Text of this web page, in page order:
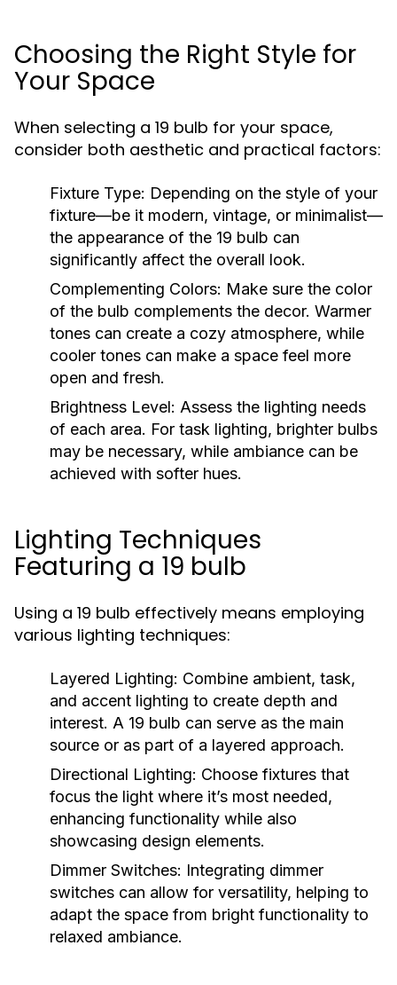
Choosing the Right Style for
Your Space
When selecting a 19 bulb for your space,
consider both aesthetic and practical factors:
Fixture Type: Depending on the style of your
fixture—be it modern, vintage, or minimalist—
the appearance of the 19 bulb can
significantly affect the overall look.
Complementing Colors: Make sure the color
of the bulb complements the decor. Warmer
tones can create a cozy atmosphere, while
cooler tones can make a space feel more
open and fresh.
Brightness Level: Assess the lighting needs
of each area. For task lighting, brighter bulbs
may be necessary, while ambiance can be
achieved with softer hues.
Lighting Techniques
Featuring a 19 bulb
Using a 19 bulb effectively means employing
various lighting techniques:
Layered Lighting: Combine ambient, task,
and accent lighting to create depth and
interest. A 19 bulb can serve as the main
source or as part of a layered approach.
Directional Lighting: Choose fixtures that
focus the light where it’s most needed,
enhancing functionality while also
showcasing design elements.
Dimmer Switches: Integrating dimmer
switches can allow for versatility, helping to
adapt the space from bright functionality to
relaxed ambiance.